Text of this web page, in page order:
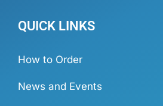
QUICK LINKS
How to Order
News and Events